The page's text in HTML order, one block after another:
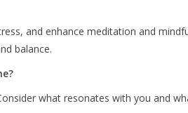
and enhance meditation and
balance.
what resonates with you and